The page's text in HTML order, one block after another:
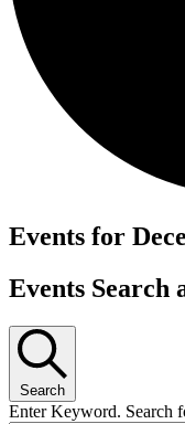
Events for
Events Search
Search
Enter Keyword. Search